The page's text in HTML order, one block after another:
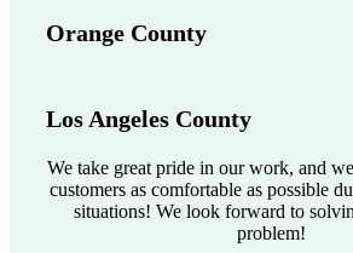
Orange County
Los Angeles County
We take great pride in our work, and
customers as comfortable as possible
situations! We look forward to
problem!